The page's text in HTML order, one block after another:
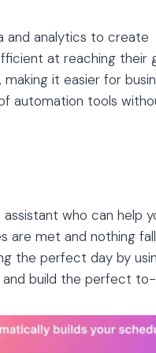
and analytics to create
at reaching their
making it easier for
automation tools
who can help
are met and nothing
the perfect day by
and build the perfect